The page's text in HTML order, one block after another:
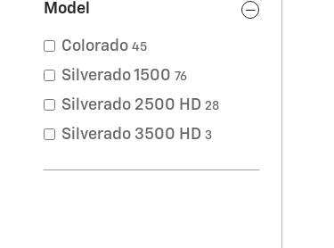
Model
Colorado 45
Silverado 1500 76
Silverado 2500 HD 28
Silverado 3500 HD 3